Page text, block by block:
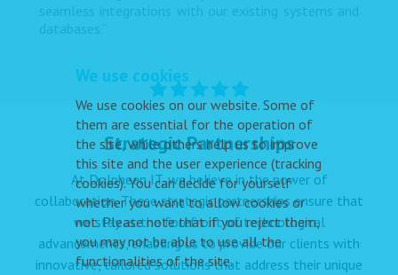
seamless integrations with our existing systems and
databases.”
Strategic Partnerships
At Dolpheen IT, we believe in the power of
collaboration. These strategic partnerships ensure that
we stay at the forefront of technological
advancements, enabling us to provide our clients with
innovative, tailored solutions that address their unique
We use cookies
We use cookies on our website. Some of
them are essential for the operation of
the site, while others help us to improve
this site and the user experience (tracking
cookies). You can decide for yourself
whether you want to allow cookies or
not. Please note that if you reject them,
you may not be able to use all the
functionalities of the site.